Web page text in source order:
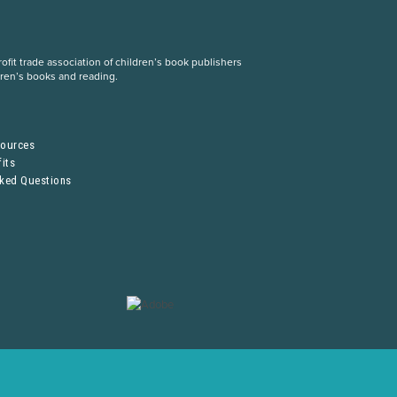
trade association of children’s book publishers
books and reading.
Questions